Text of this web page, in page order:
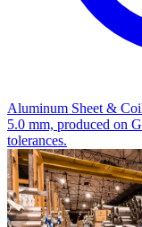
Aluminum Sheet &
5.0 mm, produced on
tolerances.